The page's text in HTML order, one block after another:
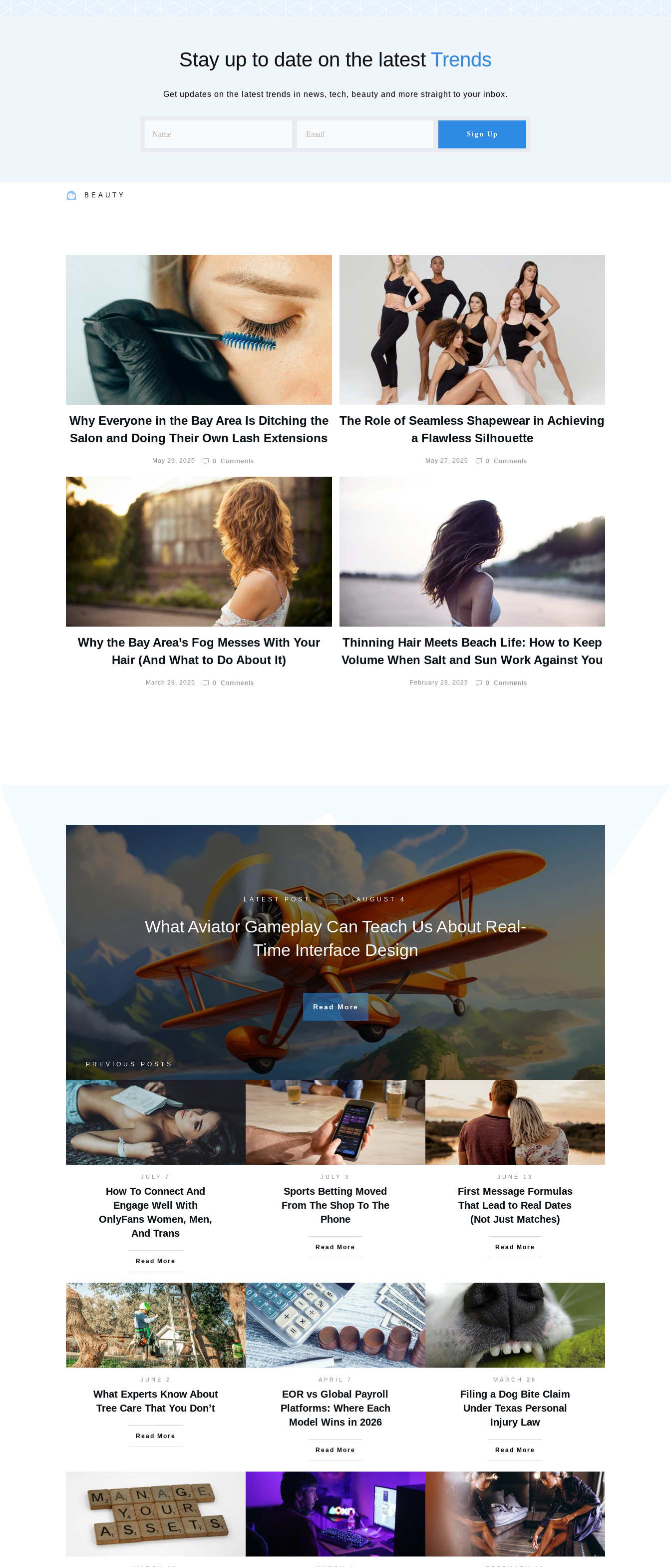
Stay up to date on the latest Trends
Get updates on the latest trends in news, tech, beauty and more straight to your inbox.
Sign Up
BEAUTY
Why Everyone in the Bay Area Is Ditching the
Salon and Doing Their Own Lash Extensions
May 29, 2025 0 Comments
The Role of Seamless Shapewear in Achieving
a Flawless Silhouette
May 27, 2025 0 Comments
Why the Bay Area’s Fog Messes With Your
Hair (And What to Do About It)
March 28, 2025 0 Comments
Thinning Hair Meets Beach Life: How to Keep
Volume When Salt and Sun Work Against You
February 28, 2025 0 Comments
LATEST POST AUGUST 4
What Aviator Gameplay Can Teach Us About Real-
Time Interface Design
Read More
PREVIOUS POSTS
JULY 7
How To Connect And
Engage Well With
OnlyFans Women, Men,
And Trans
Read More
JULY 3
Sports Betting Moved
From The Shop To The
Phone
Read More
JUNE 13
First Message Formulas
That Lead to Real Dates
(Not Just Matches)
Read More
JUNE 2
What Experts Know About
Tree Care That You Don’t
Read More
APRIL 7
EOR vs Global Payroll
Platforms: Where Each
Model Wins in 2026
Read More
MARCH 26
Filing a Dog Bite Claim
Under Texas Personal
Injury Law
Read More